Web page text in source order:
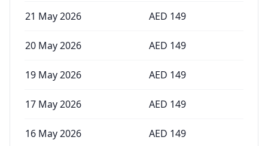
21 May 2026 AED 149
20 May 2026 AED 149
19 May 2026 AED 149
17 May 2026 AED 149
16 May 2026 AED 149